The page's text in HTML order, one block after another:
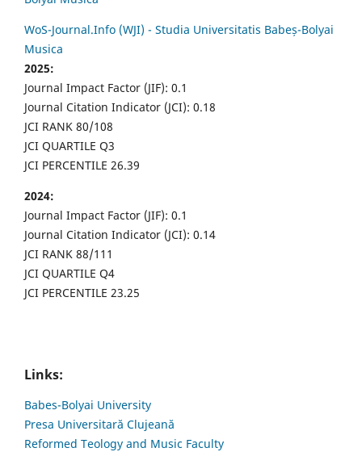
WoS-Journal.Info (WJI) - Studia Universitatis Babeș-Bolyai
Musica
2025:
Journal Impact Factor (JIF): 0.1
Journal Citation Indicator (JCI): 0.18
JCI RANK 80/108
JCI QUARTILE Q3
JCI PERCENTILE 26.39
2024:
Journal Impact Factor (JIF): 0.1
Journal Citation Indicator (JCI): 0.14
JCI RANK 88/111
JCI QUARTILE Q4
JCI PERCENTILE 23.25
Links:
Babes-Bolyai University
Presa Universitară Clujeană
Reformed Teology and Music Faculty